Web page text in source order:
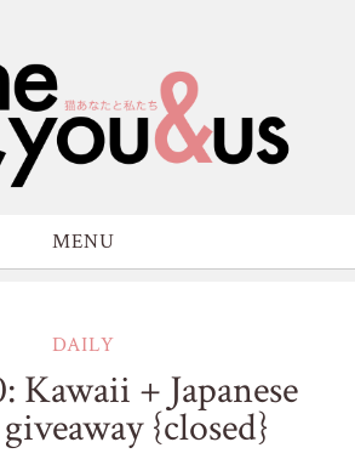
MENU
DAILY
Kawaii + Japanese
{closed}